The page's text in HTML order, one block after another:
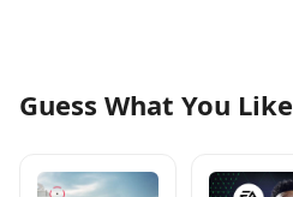
Guess What You Like